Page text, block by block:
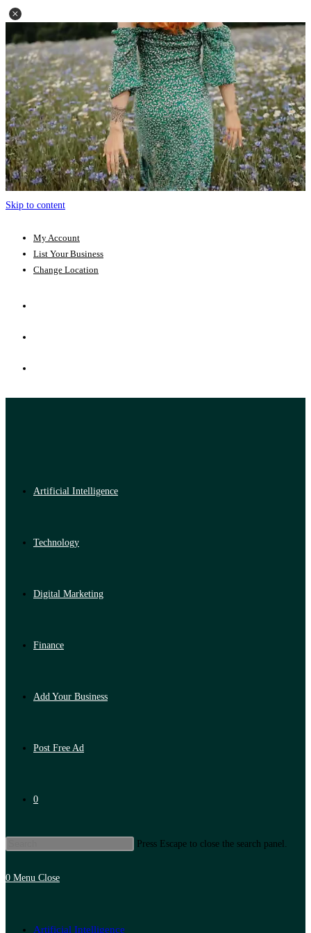
Skip to content
My Account
List Your Business
Change Location
Artificial Intelligence
Technology
Digital Marketing
Finance
Add Your Business
Post Free Ad
0
Press Escape to close the search panel.
0 Menu Close
Artificial Intelligence